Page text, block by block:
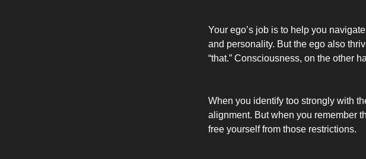
Your ego’s job is to help you
and personality. But the ego also
“that.” Consciousness, on the other
When you identify too strongly with
alignment. But when you remember
free yourself from those restrictions.